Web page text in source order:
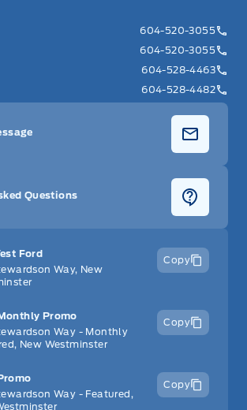
Ford
Way, New
Copy
Promo
Way - Monthly
New Westminster
Copy
Way - Featured,
Copy
604-520-3055
604-520-3055
604-528-4463
604-528-4482
Questions